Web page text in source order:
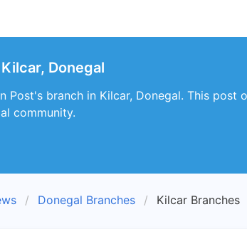
Donegal
Post's branch in Kilcar, Donegal. This
community.
Donegal Branches Kilcar Branches